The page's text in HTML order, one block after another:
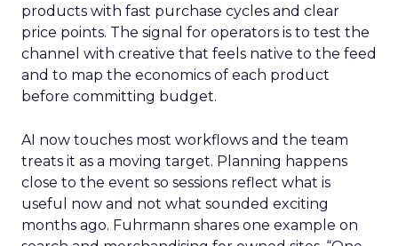
products with fast purchase cycles and clear
price points. The signal for operators is to test the
channel with creative that feels native to the feed
and to map the economics of each product
before committing budget.
AI now touches most workflows and the team
treats it as a moving target. Planning happens
close to the event so sessions reflect what is
useful now and not what sounded exciting
months ago. Fuhrmann shares one example on